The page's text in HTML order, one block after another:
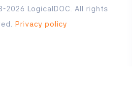
2026 LogicalDOC. All rights
Privacy policy